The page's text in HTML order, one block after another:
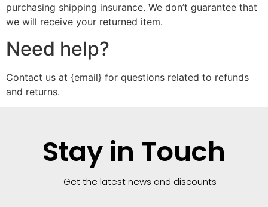
purchasing shipping insurance. We don’t guarantee that
we will receive your returned item.
Need help?
Contact us at {email} for questions related to refunds
and returns.
Stay in Touch
Get the latest news and discounts